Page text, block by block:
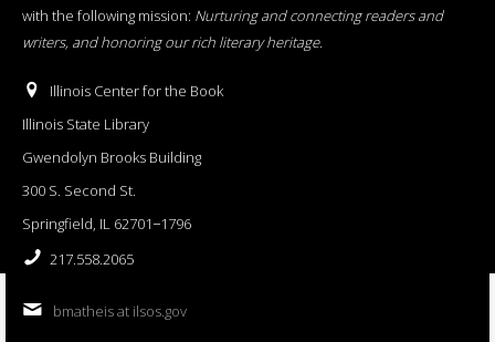
with the following mission: Nurturing and connecting readers and
writers, and honoring our rich literary heritage.
Illinois Center for the Book
Illinois State Library
Gwendolyn Brooks Building
300 S. Second St.
Springfield, IL 62701−1796
217.558.2065
bmatheis at ilsos.gov